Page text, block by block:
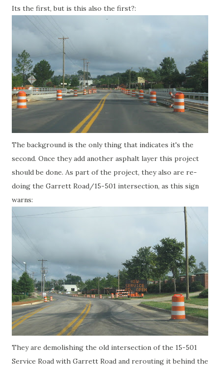
Its the first, but is this also the first?:
The background is the only thing that indicates it's the
second. Once they add another asphalt layer this project
should be done. As part of the project, they also are re-
doing the Garrett Road/15-501 intersection, as this sign
warns:
They are demolishing the old intersection of the 15-501
Service Road with Garrett Road and rerouting it behind the